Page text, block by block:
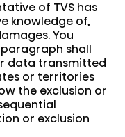
of TVS has
knowledge of,
You
shall
data transmitted
or territories
the exclusion or
or exclusion